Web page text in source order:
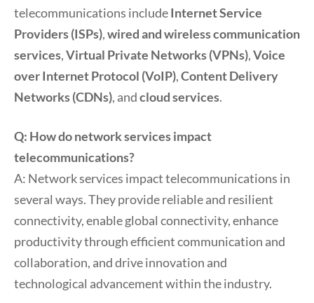
telecommunications includeInternet Service
Providers (ISPs),wired and wireless communication
services,Virtual Private Networks (VPNs),Voice
over Internet Protocol (VoIP),Content Delivery
Networks (CDNs), andcloud services.
Q: How do network services impact
telecommunications?
A: Network services impact telecommunications in
several ways. They provide reliable and resilient
connectivity, enable global connectivity, enhance
productivity through efficient communication and
collaboration, and drive innovation and
technological advancement within the industry.